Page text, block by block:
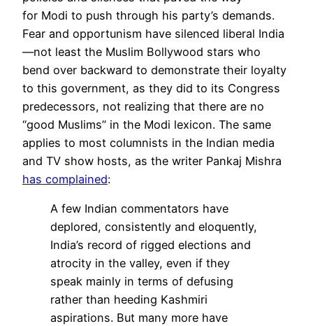
for Modi to push through his party’s demands.
Fear and opportunism have silenced liberal India
—not least the Muslim Bollywood stars who
bend over backward to demonstrate their loyalty
to this government, as they did to its Congress
predecessors, not realizing that there are no
“good Muslims” in the Modi lexicon. The same
applies to most columnists in the Indian media
and TV show hosts, as the writer Pankaj Mishra
has complained:
A few Indian commentators have
deplored, consistently and eloquently,
India’s record of rigged elections and
atrocity in the valley, even if they
speak mainly in terms of defusing
rather than heeding Kashmiri
aspirations. But many more have